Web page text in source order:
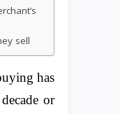
sell
has
or